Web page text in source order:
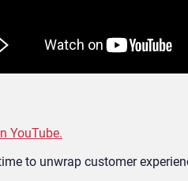
YouTube.
to unwrap customer